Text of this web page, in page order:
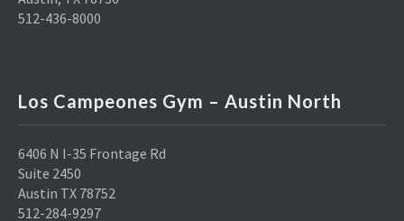
512-436-8000
Los Campeones Gym – Austin North
6406 N I-35 Frontage Rd
Suite 2450
Austin TX 78752
512-284-9297